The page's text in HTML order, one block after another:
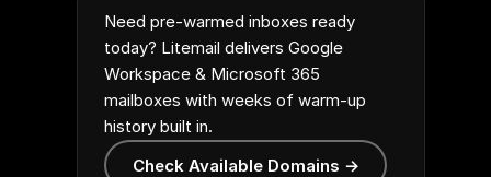
Need pre-warmed inboxes ready
today? Litemail delivers Google
Workspace & Microsoft 365
mailboxes with weeks of warm-up
history built in.
Check Available Domains →